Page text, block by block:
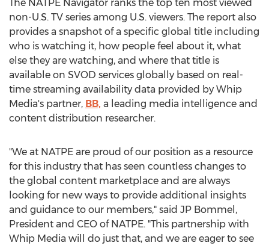
The NATPE Navigator ranks the top ten most viewed
non-U.S. TV series among U.S. viewers. The report also
provides a snapshot of a specific global title including
who is watching it, how people feel about it, what
else they are watching, and where that title is
available on SVOD services globally based on real-
time streaming availability data provided by Whip
Media's partner, BB, a leading media intelligence and
content distribution researcher.
"We at NATPE are proud of our position as a resource
for this industry that has seen countless changes to
the global content marketplace and are always
looking for new ways to provide additional insights
and guidance to our members," said JP Bommel,
President and CEO of NATPE. "This partnership with
Whip Media will do just that, and we are eager to see